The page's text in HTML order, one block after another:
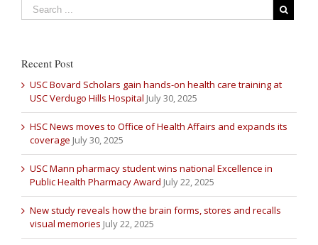
Recent Post
USC Bovard Scholars gain hands-on health care training at
USC Verdugo Hills Hospital July 30, 2025
HSC News moves to Office of Health Affairs and expands its
coverage July 30, 2025
USC Mann pharmacy student wins national Excellence in
Public Health Pharmacy Award July 22, 2025
New study reveals how the brain forms, stores and recalls
visual memories July 22, 2025